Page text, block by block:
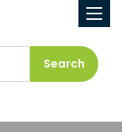
Search